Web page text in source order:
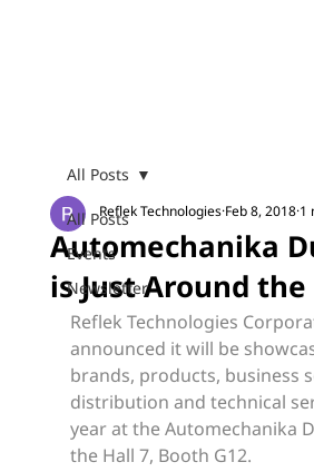
All Posts
Events
Newsletter
All Posts
Automechanika
is Just Around
Reflek TechnologiesFeb 8, 20181
Reflek Technologies
announced it will be
brands, products, business
distribution and technical
year at the Automechanika
the Hall 7, Booth G12.